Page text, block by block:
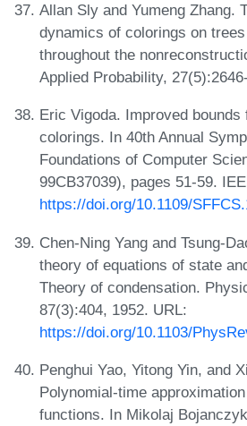
Allan Sly and Yumeng Zhang.
dynamics of colorings on
throughout the
Applied Probability,
Eric Vigoda. Improved bounds
colorings. In 40th Annual
Foundations of Computer
99CB37039), pages 51-59.
https://doi.org/10.1109/
Chen-Ning Yang and Tsung-
theory of equations of state
Theory of condensation.
87(3):404, 1952. URL:
https://doi.org/10.1103/
Penghui Yao, Yitong Yin, and
Polynomial-time
functions. In Mikolaj